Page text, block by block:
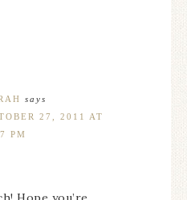
says
27, 2011 AT
PM